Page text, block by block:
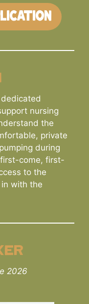
nursing
the
private
during
come, first-
to the
in with the
2026